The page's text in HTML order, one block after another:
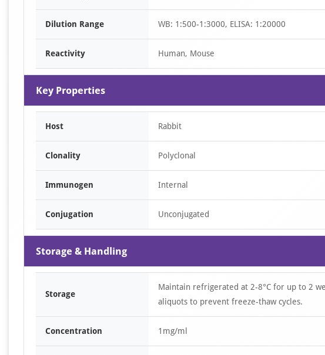
Dilution Range WB: 1:500-1:3000, ELISA: 1:20000
Reactivity Human, Mouse
Key Properties
Host Rabbit
Clonality Polyclonal
Immunogen Internal
Conjugation Unconjugated
Storage & Handling
Storage
Maintain refrigerated at 2-8°C for up to 2
aliquots to prevent freeze-thaw cycles.
Concentration 1mg/ml